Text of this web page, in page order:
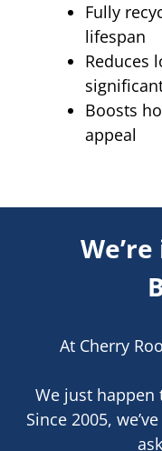
Fully
lifespan
Reduces
Boosts
appeal
At Cherry
We just
Since 2005,